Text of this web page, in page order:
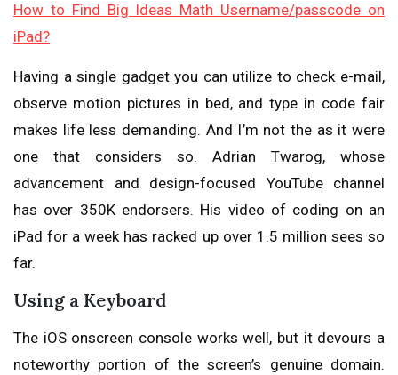
How to Find Big Ideas Math Username/passcode on
iPad?
Having a single gadget you can utilize to check e-mail,
observe motion pictures in bed, and type in code fair
makes life less demanding. And I’m not the as it were
one that considers so. Adrian Twarog, whose
advancement and design-focused YouTube channel
has over 350K endorsers. His video of coding on an
iPad for a week has racked up over 1.5 million sees so
far.
Using a Keyboard
The iOS onscreen console works well, but it devours a
noteworthy portion of the screen’s genuine domain.